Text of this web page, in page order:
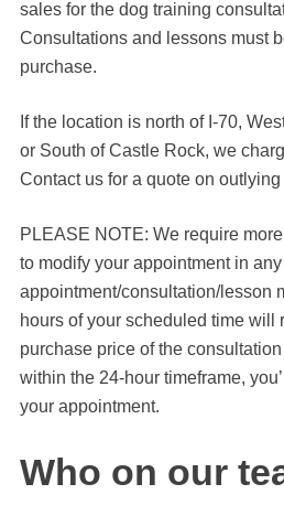
sales for the dog training
Consultations and lessons must
purchase.
If the location is north of I-70,
or South of Castle Rock, we
Contact us for a quote on outlying
PLEASE NOTE: We require
to modify your appointment in any
appointment/consultation/lesson
hours of your scheduled time
purchase price of the
within the 24-hour timeframe,
your appointment.
Who on our